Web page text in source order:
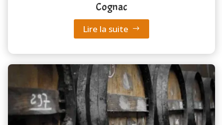
Cognac
Lire la suite